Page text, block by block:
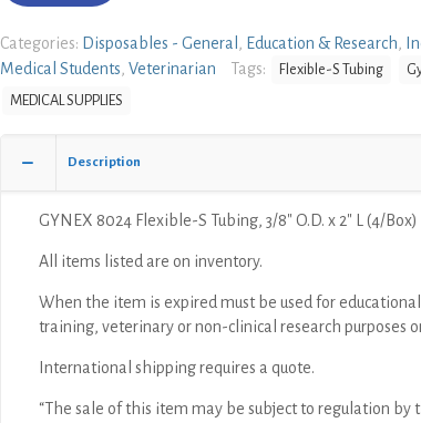
Categories: Disposables - General Education & Research
Medical Students Veterinarian Tags: Flexible-S Tubing
MEDICAL SUPPLIES
Description
GYNEX 8024 Flexible-S Tubing, 3/8″ O.D. x 2″ L (4/Box)
All items listed are on inventory.
When the item is expired must be used for
training, veterinary or non-clinical research purposes
International shipping requires a quote.
“The sale of this item may be subject to regulation by